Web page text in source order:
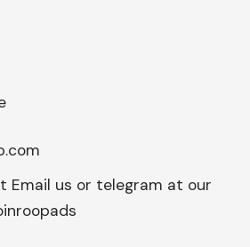
Email us or telegram at our